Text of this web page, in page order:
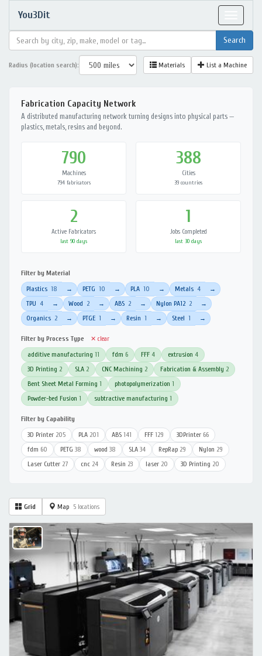
You3Dit
Radius (location search): Materials List a Machine
Fabrication Capacity Network
A distributed manufacturing network turning designs into physical parts —
plastics, metals, resins and beyond.
790
Machines
794 fabricators
388
Cities
39 countries
2
Active Fabricators
last 90 days
1
Jobs Completed
last 30 days
Filter by Material
Plastics 18 → PETG 10 → PLA 10 → Metals 4 →
TPU 4 → Wood 2 → ABS 2 → Nylon PA12 2 →
Organics 2 → PTGE 1 → Resin 1 → Steel 1 →
Filter by Process Type ✕ clear
additive manufacturing 11 fdm 6 FFF 4 extrusion 4
3D Printing 2 SLA 2 CNC Machining 2 Fabrication & Assembly 2
Bent Sheet Metal Forming 1 photopolymerization 1
Powder-bed Fusion 1 subtractive manufacturing 1
Filter by Capability
3D Printer 205 PLA 201 ABS 141 FFF 129 3DPrinter 66
fdm 60 PETG 38 wood 38 SLA 34 RepRap 29 Nylon 29
Laser Cutter 27 cnc 24 Resin 23 laser 20 3D Printing 20
Grid Map 5 locations